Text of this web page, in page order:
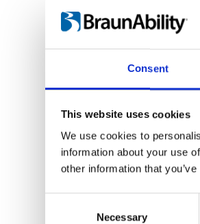
Consent
This website uses cookies
We use cookies to
information about your use
other information that
Necessary
Language(s):
Carony Go:
File:
Date:2019-03-21